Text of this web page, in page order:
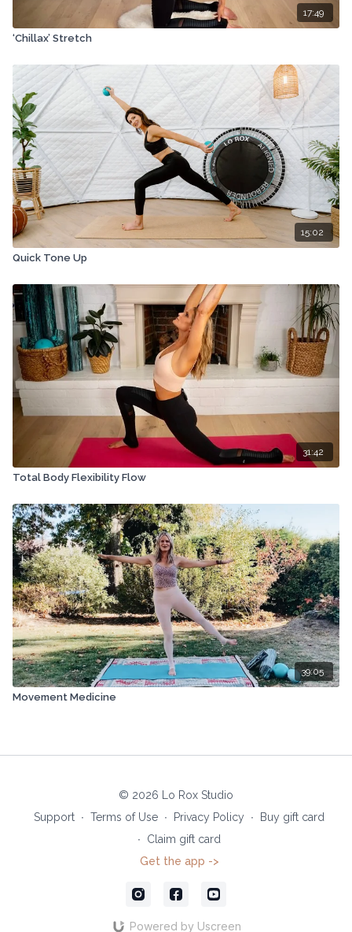
17:49
‘Chillax’ Stretch
15:02
Quick Tone Up
31:42
Total Body Flexibility Flow
39:05
Movement Medicine
© 2026 Lo Rox Studio
Support ∙ Terms of Use ∙ Privacy Policy ∙
Buy gift card
∙
Claim gift card
Get the app ->
Powered by Uscreen